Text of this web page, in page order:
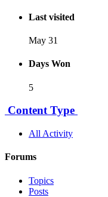
Last visited
May 31
Days Won
5
Content Type
All Activity
Forums
Topics
Posts